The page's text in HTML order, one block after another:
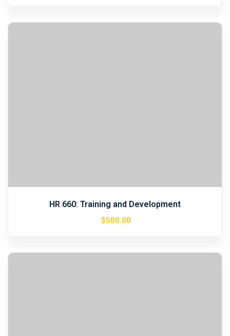
HR 660: Training and Development
$500.00